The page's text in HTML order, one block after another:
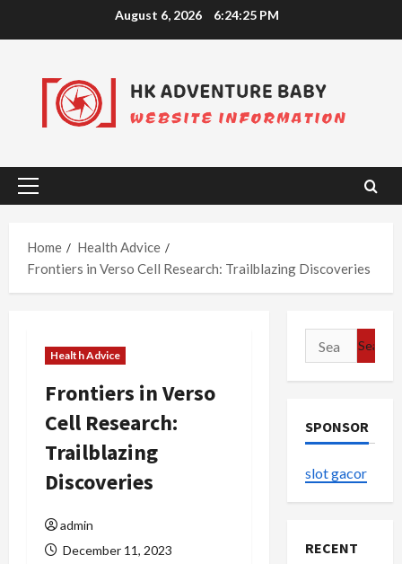
August 6, 2026 6:24:26 PM
Primary
Home
Health Advice
Frontiers in Verso Cell Research: Trailblazing Discoveries
Health Advice
Frontiers in Verso
Cell Research:
Trailblazing
Discoveries
admin
December 11, 2023
Search
for:
SPONSOR
slot gacor
RECENT